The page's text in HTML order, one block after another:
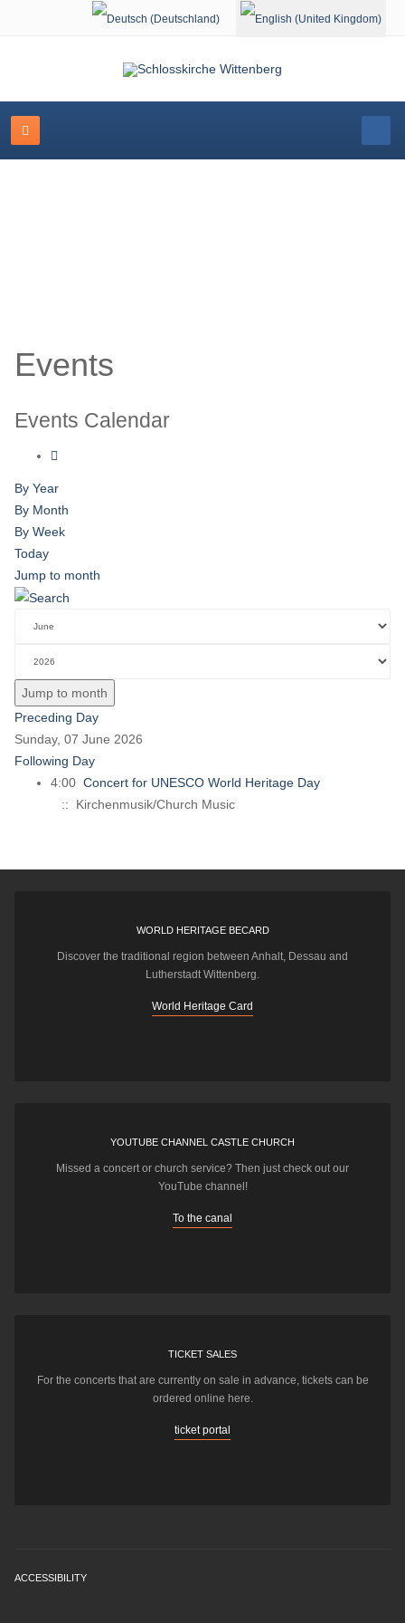
Select your language
Events
Events Calendar
By Year
By Month
By Week
Today
Jump to month
Jump to month
Preceding Day
Sunday, 07 June 2026
Following Day
4:00 Concert for UNESCO World Heritage Day
:: Kirchenmusik/Church Music
WORLD HERITAGE BECARD
Discover the traditional region between Anhalt, Dessau and
Lutherstadt Wittenberg.
World Heritage Card
YOUTUBE CHANNEL CASTLE CHURCH
Missed a concert or church service? Then just check out our
YouTube channel!
To the canal
TICKET SALES
For the concerts that are currently on sale in advance, tickets can be
ordered online here.
ticket portal
ACCESSIBILITY